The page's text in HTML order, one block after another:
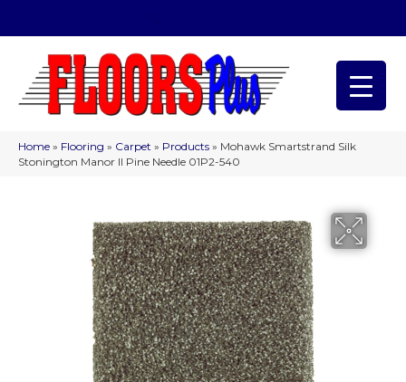
Home » Flooring » Carpet » Products » Mohawk Smartstrand Silk
Stonington Manor II Pine Needle 01P2-540